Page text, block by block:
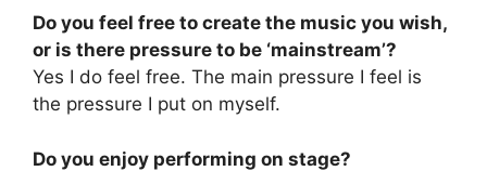
Do you feel free to create the music you wish,
or is there pressure to be ‘mainstream’?
Yes I do feel free. The main pressure I feel is
the pressure I put on myself.
Do you enjoy performing on stage?